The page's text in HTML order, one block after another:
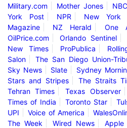
Military.com
Mother Jones
York Post
NPR New York
Magazine
NZ Herald
One
OilPrice.com
Orlando Sentinel
New Times
ProPublica
Salon
The San Diego Union-
Sky News
Slate Sydney
Stars and Stripes
The Straits
Tehran Times
Texas Observer
Times of India
Toronto Star
UPI
Voice of America
The Week
Wired News Apple